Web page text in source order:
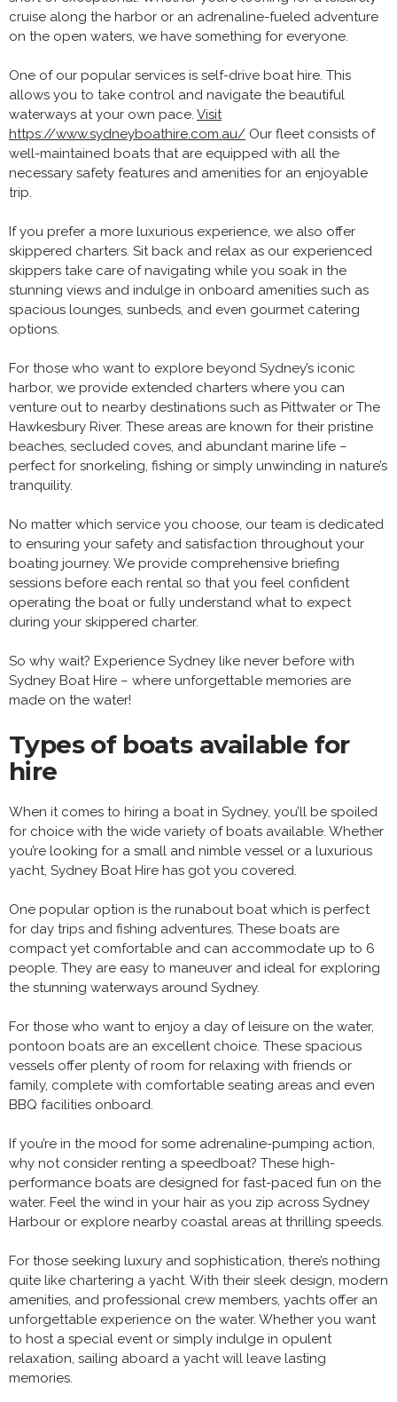
cruise along the harbor or an adrenaline-fueled adventure
on the open waters, we have something for everyone.
One of our popular services is self-drive boat hire. This
allows you to take control and navigate the beautiful
waterways at your own pace. Visit
https://www.sydneyboathire.com.au/ Our fleet consists of
well-maintained boats that are equipped with all the
necessary safety features and amenities for an enjoyable
trip.
If you prefer a more luxurious experience, we also offer
skippered charters. Sit back and relax as our experienced
skippers take care of navigating while you soak in the
stunning views and indulge in onboard amenities such as
spacious lounges, sunbeds, and even gourmet catering
options.
For those who want to explore beyond Sydney’s iconic
harbor, we provide extended charters where you can
venture out to nearby destinations such as Pittwater or The
Hawkesbury River. These areas are known for their pristine
beaches, secluded coves, and abundant marine life –
perfect for snorkeling, fishing or simply unwinding in nature’s
tranquility.
No matter which service you choose, our team is dedicated
to ensuring your safety and satisfaction throughout your
boating journey. We provide comprehensive briefing
sessions before each rental so that you feel confident
operating the boat or fully understand what to expect
during your skippered charter.
So why wait? Experience Sydney like never before with
Sydney Boat Hire – where unforgettable memories are
made on the water!
Types of boats available for
hire
When it comes to hiring a boat in Sydney, you’ll be spoiled
for choice with the wide variety of boats available. Whether
you’re looking for a small and nimble vessel or a luxurious
yacht, Sydney Boat Hire has got you covered.
One popular option is the runabout boat which is perfect
for day trips and fishing adventures. These boats are
compact yet comfortable and can accommodate up to 6
people. They are easy to maneuver and ideal for exploring
the stunning waterways around Sydney.
For those who want to enjoy a day of leisure on the water,
pontoon boats are an excellent choice. These spacious
vessels offer plenty of room for relaxing with friends or
family, complete with comfortable seating areas and even
BBQ facilities onboard.
If you’re in the mood for some adrenaline-pumping action,
why not consider renting a speedboat? These high-
performance boats are designed for fast-paced fun on the
water. Feel the wind in your hair as you zip across Sydney
Harbour or explore nearby coastal areas at thrilling speeds.
For those seeking luxury and sophistication, there’s nothing
quite like chartering a yacht. With their sleek design, modern
amenities, and professional crew members, yachts offer an
unforgettable experience on the water. Whether you want
to host a special event or simply indulge in opulent
relaxation, sailing aboard a yacht will leave lasting
memories.